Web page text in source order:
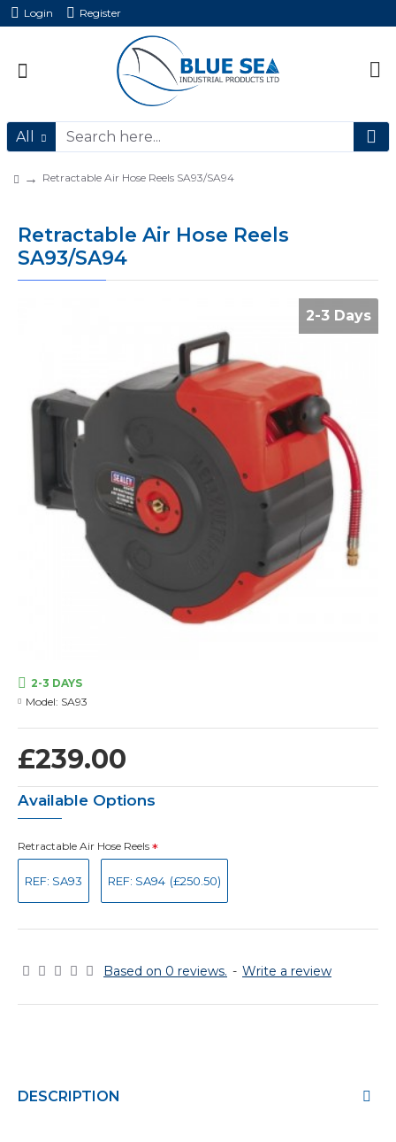
Login Register
All
Retractable Air Hose Reels SA93/SA94
Retractable Air Hose Reels
SA93/SA94
2-3 Days
Based on 0 reviews. - Write a review
£239.00
2-3 DAYS
Model: SA93
Available Options
Retractable Air Hose Reels
REF: SA93 REF: SA94 (£250.50)
DESCRIPTION